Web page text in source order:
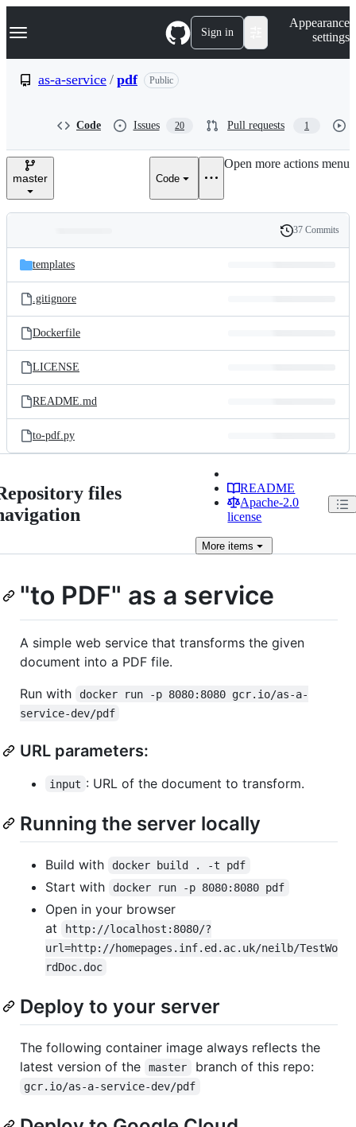
k
p
e
Navigation Menu Sign in
Appearance
settings
as-a-service / pdf Public
Code Issues 20 Pull requests 1
master Code
Open more actions menu
and
files
Latest
commit
History
37 Commits
templates
.gitignore
Dockerfile
LICENSE
README.md
to-pdf.py
files
README
Apache-2.0
license
More items
"to PDF" as a service
A simple web service that transforms the given
document into a PDF file.
Run with
docker run -p 8080:8080 gcr.io/as-a-
service-dev/pdf
URL parameters:
input : URL of the document to transform.
Running the server locally
Build with docker build . -t pdf
Start with docker run -p 8080:8080 pdf
Open in your browser
at
http://localhost:8080/?
url=http://homepages.inf.ed.ac.uk/neilb/TestWo
rdDoc.doc
Deploy to your server
The following container image always reflects the
latest version of the
master branch of this repo:
gcr.io/as-a-service-dev/pdf